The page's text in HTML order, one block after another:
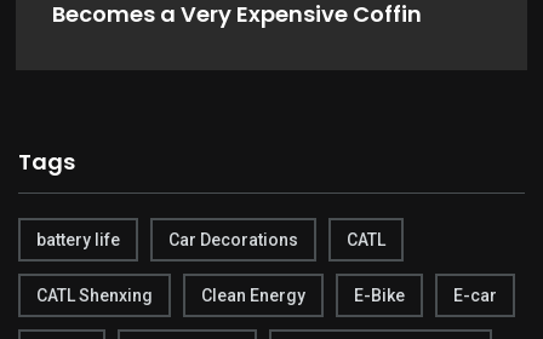
Becomes a Very Expensive Coffin
Tags
battery life Car Decorations CATL
CATL Shenxing Clean Energy E-Bike E-car